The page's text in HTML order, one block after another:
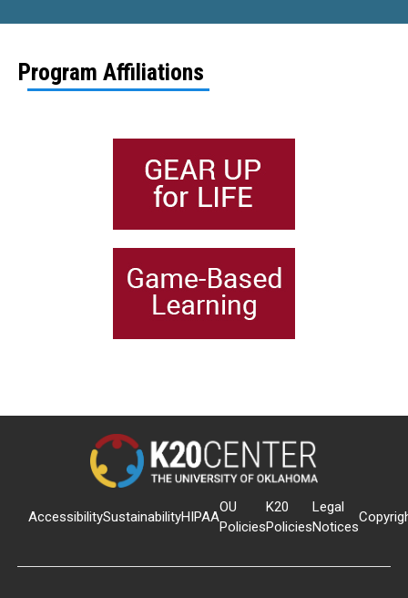
Program Affiliations
AccessibilitySustainabilityHIPAA
OU
Policies
K20
Policies
Legal
Notices